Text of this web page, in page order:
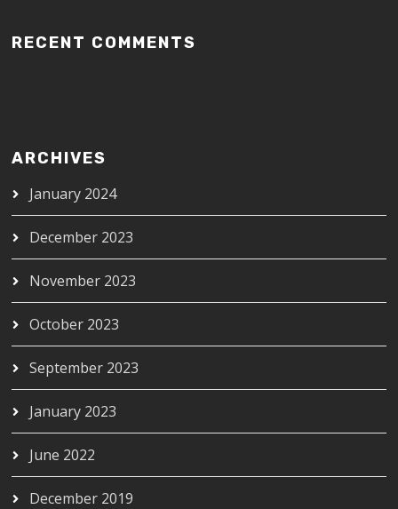
RECENT COMMENTS
ARCHIVES
January 2024
December 2023
November 2023
October 2023
September 2023
January 2023
June 2022
December 2019